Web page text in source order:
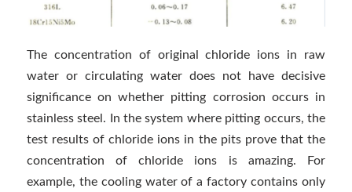
The concentration of original chloride ions in raw
water or circulating water does not have decisive
significance on whether pitting corrosion occurs in
stainless steel. In the system where pitting occurs, the
test results of chloride ions in the pits prove that the
concentration of chloride ions is amazing. For
example, the cooling water of a factory contains only